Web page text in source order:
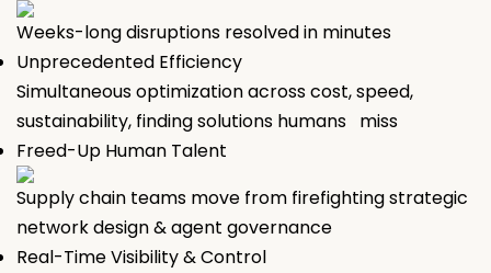
Weeks-long disruptions resolved in minutes
Unprecedented Efficiency
Simultaneous optimization across cost, speed,
sustainability, finding solutions humans miss
Freed-Up Human Talent
Supply chain teams move from firefighting strategic
network design & agent governance
Real-Time Visibility & Control